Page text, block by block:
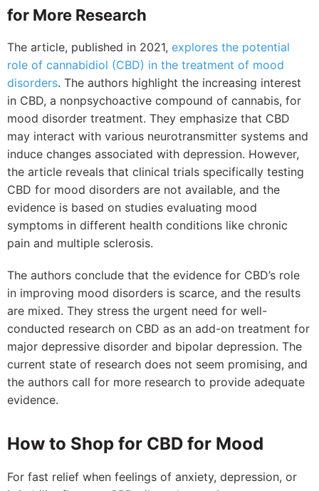
for More Research
The article, published in 2021, explores the potential
role of cannabidiol (CBD) in the treatment of mood
disorders. The authors highlight the increasing interest
in CBD, a nonpsychoactive compound of cannabis, for
mood disorder treatment. They emphasize that CBD
may interact with various neurotransmitter systems and
induce changes associated with depression. However,
the article reveals that clinical trials specifically testing
CBD for mood disorders are not available, and the
evidence is based on studies evaluating mood
symptoms in different health conditions like chronic
pain and multiple sclerosis.
The authors conclude that the evidence for CBD’s role
in improving mood disorders is scarce, and the results
are mixed. They stress the urgent need for well-
conducted research on CBD as an add-on treatment for
major depressive disorder and bipolar depression. The
current state of research does not seem promising, and
the authors call for more research to provide adequate
evidence.
How to Shop for CBD for Mood
For fast relief when feelings of anxiety, depression, or